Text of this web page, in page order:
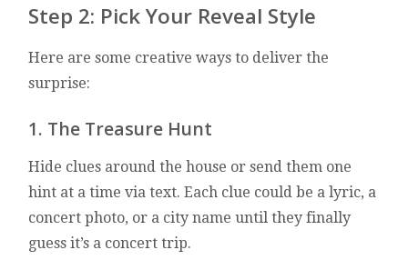
Step 2: Pick Your Reveal Style
Here are some creative ways to deliver the
surprise:
1. The Treasure Hunt
Hide clues around the house or send them one
hint at a time via text. Each clue could be a lyric, a
concert photo, or a city name until they finally
guess it’s a concert trip.